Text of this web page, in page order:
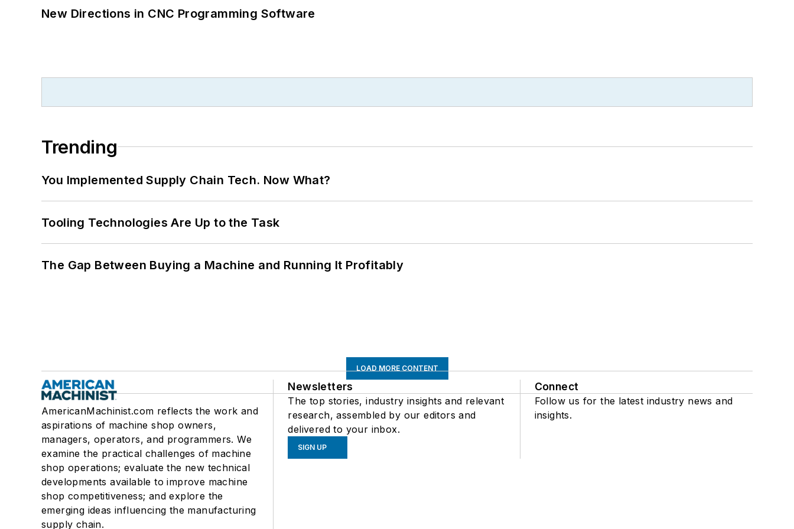
New Directions in CNC Programming Software
Trending
You Implemented Supply Chain Tech. Now What?
Tooling Technologies Are Up to the Task
The Gap Between Buying a Machine and Running It Profitably
LOAD MORE CONTENT
AmericanMachinist.com reflects the work and
aspirations of machine shop owners,
managers, operators, and programmers. We
examine the practical challenges of machine
shop operations; evaluate the new technical
developments available to improve machine
shop competitiveness; and explore the
emerging ideas influencing the manufacturing
supply chain.
Newsletters
The top stories, industry insights and relevant
research, assembled by our editors and
delivered to your inbox.
SIGN UP
Connect
Follow us for the latest industry news and
insights.